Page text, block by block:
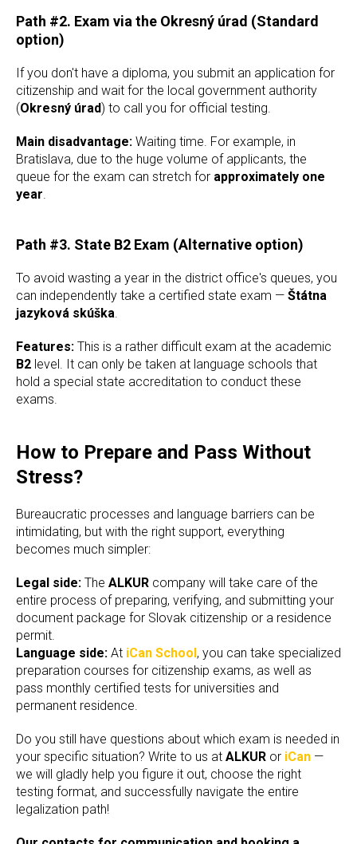
Path #2. Exam via the Okresný úrad (Standard
option)
If you don't have a diploma, you submit an application for
citizenship and wait for the local government authority
(Okresný úrad) to call you for official testing.
Main disadvantage: Waiting time. For example, in
Bratislava, due to the huge volume of applicants, the
queue for the exam can stretch for approximately one
year.
Path #3. State B2 Exam (Alternative option)
To avoid wasting a year in the district office's queues, you
can independently take a certified state exam — Štátna
jazyková skúška.
Features: This is a rather difficult exam at the academic
B2 level. It can only be taken at language schools that
hold a special state accreditation to conduct these
exams.
How to Prepare and Pass Without
Stress?
Bureaucratic processes and language barriers can be
intimidating, but with the right support, everything
becomes much simpler:
Legal side: The ALKUR company will take care of the
entire process of preparing, verifying, and submitting your
document package for Slovak citizenship or a residence
permit.
Language side: At iCan School, you can take specialized
preparation courses for citizenship exams, as well as
pass monthly certified tests for universities and
permanent residence.
Do you still have questions about which exam is needed in
your specific situation? Write to us at ALKUR or iCan —
we will gladly help you figure it out, choose the right
testing format, and successfully navigate the entire
legalization path!